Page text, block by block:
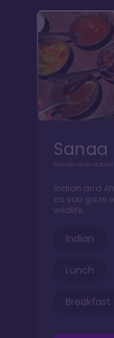
Sanaa
Dinner over a
Indian and
as you gaze
wildlife
Indian
Lunch
Breakfast